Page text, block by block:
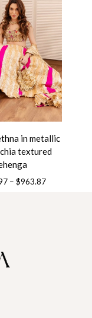
$1,004.03
in metallic
textured
– $963.87Price